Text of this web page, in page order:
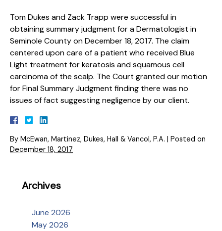
Tom Dukes and Zack Trapp were successful in
obtaining summary judgment for a Dermatologist in
Seminole County on December 18, 2017. The claim
centered upon care of a patient who received Blue
Light treatment for keratosis and squamous cell
carcinoma of the scalp. The Court granted our motion
for Final Summary Judgment finding there was no
issues of fact suggesting negligence by our client.
By McEwan, Martinez, Dukes, Hall & Vancol, P.A. | Posted on
December 18, 2017
Archives
June 2026
May 2026